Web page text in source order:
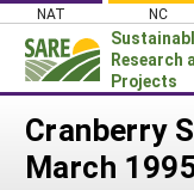
Skip
content
NAT NC
Research
Projects
Login
News
Cranberry
March